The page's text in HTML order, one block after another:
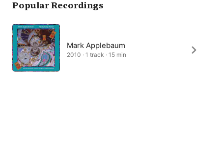
Popular Recordings
Mark Applebaum
2010 · 1 track · 15 min